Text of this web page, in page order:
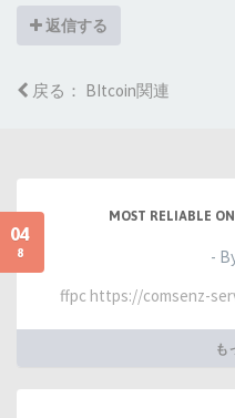
返信する
戻る： BItcoin関連
04
8
MOST RELIABLE
-
ffpc https://comsenz-
も